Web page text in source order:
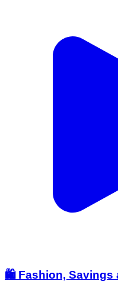
🛍️ Fashion, Savings
OFF ka fayda